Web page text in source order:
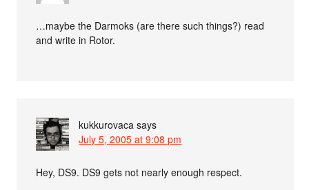
…maybe the Darmoks (are there such things?) read
and write in Rotor.
kukkurovaca says
July 5, 2005 at 9:08 pm
Hey, DS9. DS9 gets not nearly enough respect.